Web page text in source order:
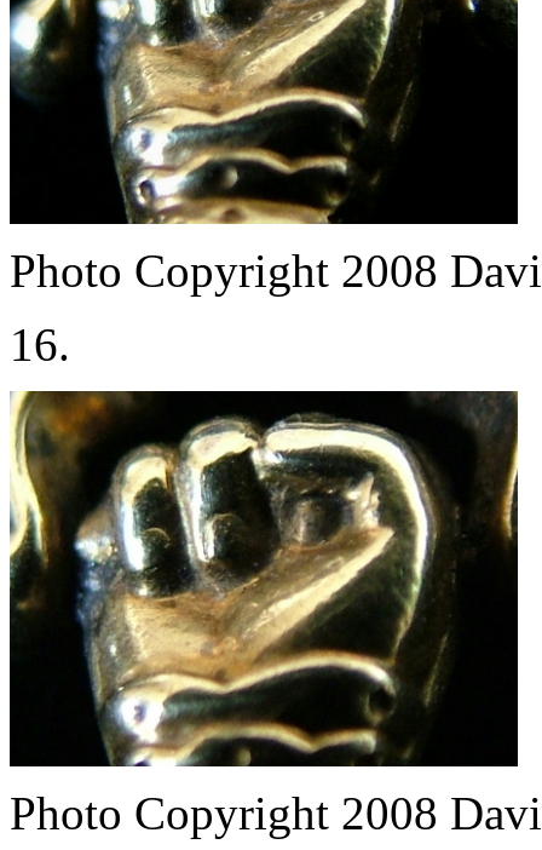
Photo Copyright 2008
16.
Photo Copyright 2008